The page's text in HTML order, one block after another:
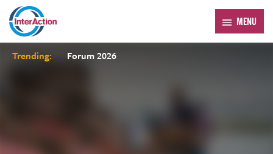
MENU
Trending: Forum 2026